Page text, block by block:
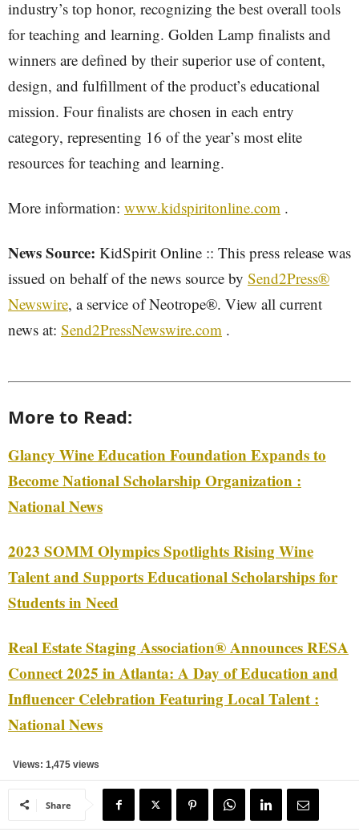
industry’s top honor, recognizing the best overall tools
for teaching and learning. Golden Lamp finalists and
winners are defined by their superior use of content,
design, and fulfillment of the product’s educational
mission. Four finalists are chosen in each entry
category, representing 16 of the year’s most elite
resources for teaching and learning.
More information: www.kidspiritonline.com .
News Source: KidSpirit Online :: This press release was
issued on behalf of the news source by Send2Press®
Newswire, a service of Neotrope®. View all current
news at: Send2PressNewswire.com .
More to Read:
Glancy Wine Education Foundation Expands to
Become National Scholarship Organization :
National News
2023 SOMM Olympics Spotlights Rising Wine
Talent and Supports Educational Scholarships for
Students in Need
Real Estate Staging Association® Announces RESA
Connect 2025 in Atlanta: A Day of Education and
Influencer Celebration Featuring Local Talent :
National News
Views: 1,475 views
Share